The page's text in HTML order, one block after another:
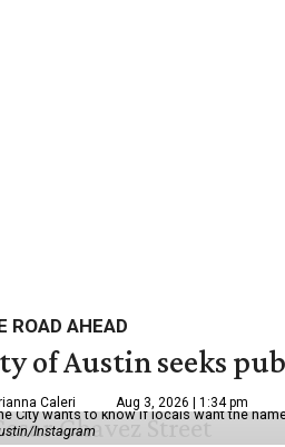
ROAD AHEAD
of Austin seeks
Caleri Aug 3, 2026 | 1:34 pm
City wants to know if locals want the
Instagram